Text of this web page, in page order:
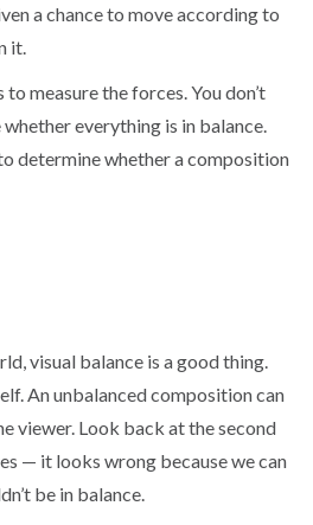
a chance to move according to
it.
to measure the forces. You don’t
everything is in balance.
determine whether a composition
visual balance is a good thing.
An unbalanced composition can
viewer. Look back at the second
— it looks wrong because we can
be in balance.